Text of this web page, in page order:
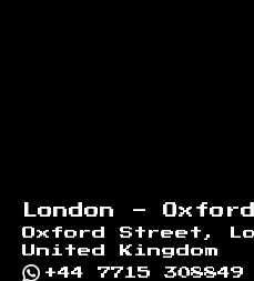
London -
Oxford Street,
United Kingdom
+44 7715 308849